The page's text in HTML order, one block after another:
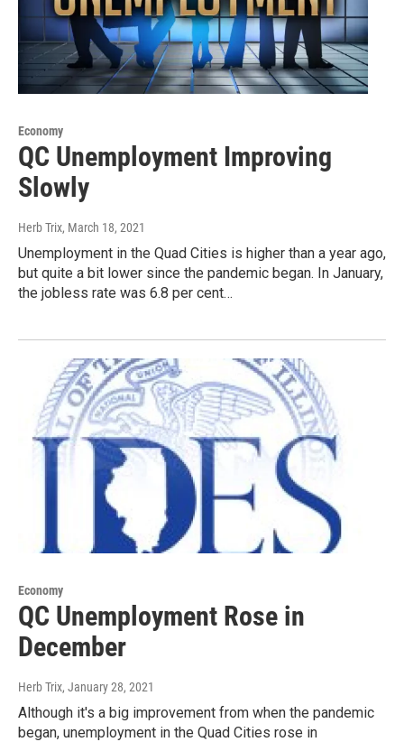
Economy
QC Unemployment Improving
Slowly
Herb Trix, March 18, 2021
Unemployment in the Quad Cities is higher than a year ago,
but quite a bit lower since the pandemic began. In January,
the jobless rate was 6.8 per cent…
Economy
QC Unemployment Rose in
December
Herb Trix, January 28, 2021
Although it's a big improvement from when the pandemic
began, unemployment in the Quad Cities rose in